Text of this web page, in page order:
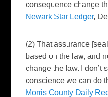
consequence change
Newark Star Ledger,
(2) That assurance
based on the law, and
change the law. I don’t
conscience we can do
Morris County Daily